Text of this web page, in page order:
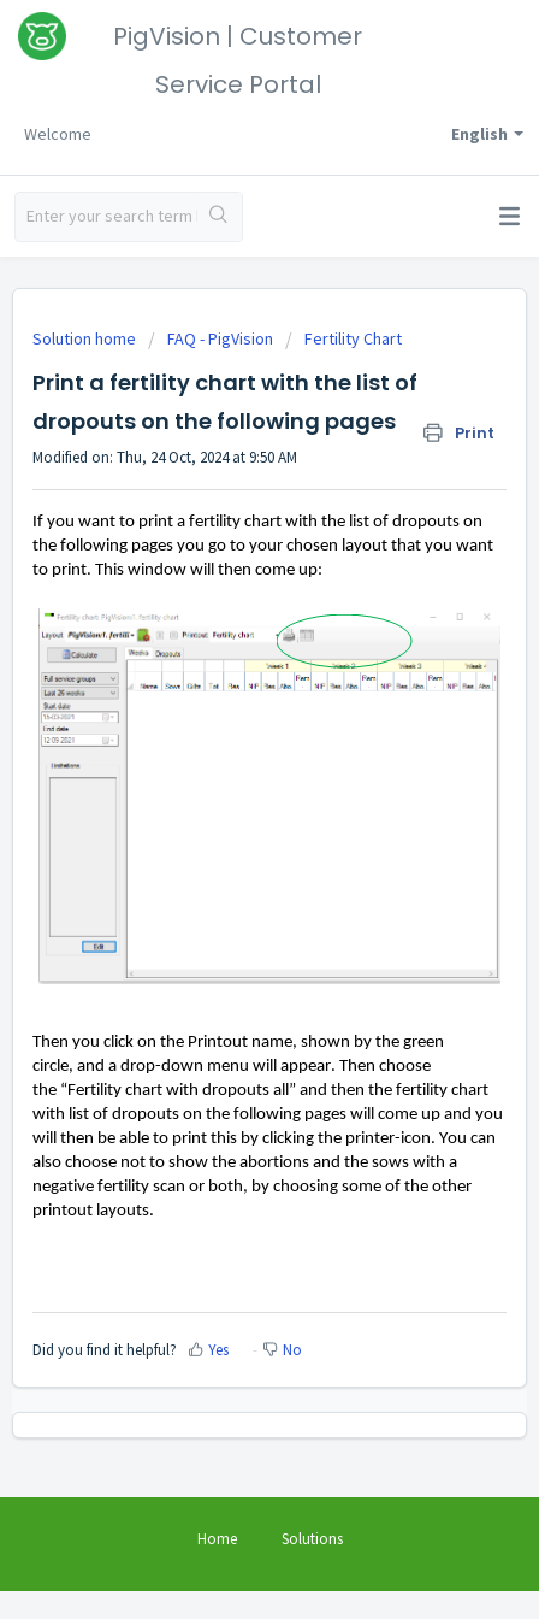
PigVision | Customer
Service Portal
English
Welcome
Solution home FAQ - PigVision Fertility Chart
Print a fertility chart with the list of
dropouts on the following pages
Print
Modified on: Thu, 24 Oct, 2024 at 9:50 AM
If you want to print a fertility chart with the list of dropouts on
the following pages you go to your chosen layout that you want
to print. This window will then come up:
Then you click on the Printout name, shown by the green
circle, and a drop-down menu will appear. Then choose
the “Fertility chart with dropouts all” and then the fertility chart
with list of dropouts on the following pages will come up and you
will then be able to print this by clicking the printer-icon. You can
also choose not to show the abortions and the sows with a
negative fertility scan or both, by choosing some of the other
printout layouts.
Did you find it helpful? Yes No
Home Solutions